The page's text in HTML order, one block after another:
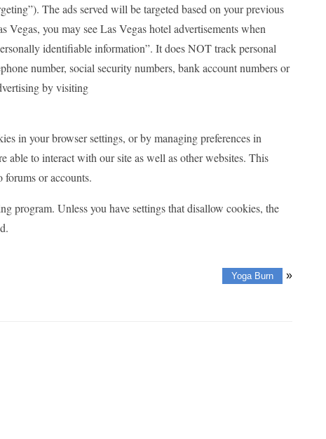
The ads served will be targeted based on your previous
you may see Las Vegas hotel advertisements when
identifiable information”. It does NOT track personal
number, social security numbers, bank account numbers or
by visiting
in your browser settings, or by managing preferences in
able to interact with our site as well as other websites. This
or accounts.
program. Unless you have settings that disallow cookies, the
Yoga Burn »